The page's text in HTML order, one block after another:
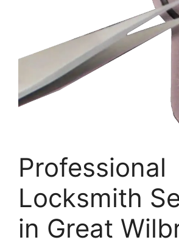
Professional
Locksmith
in Great